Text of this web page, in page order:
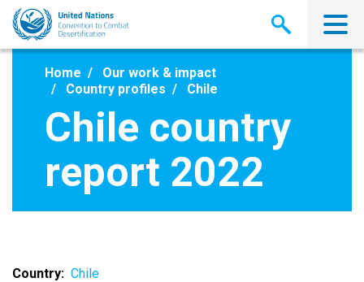
Skip
main
Home
Our work & impact
Country profiles
Chile
Chile country
report 2022
Country
Chile